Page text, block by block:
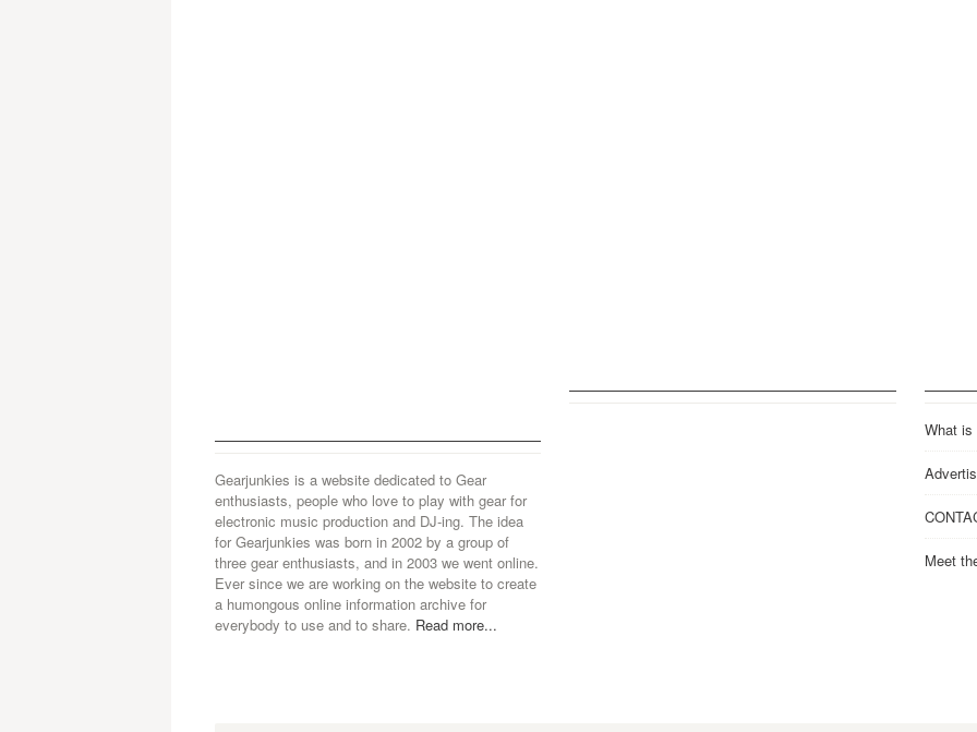
Gearjunkies is a website dedicated to Gear
enthusiasts, people who love to play with gear for
electronic music production and DJ-ing. The idea
for Gearjunkies was born in 2002 by a group of
three gear enthusiasts, and in 2003 we went online.
Ever since we are working on the website to create
a humongous online information archive for
everybody to use and to share. Read more...
What is
Meet